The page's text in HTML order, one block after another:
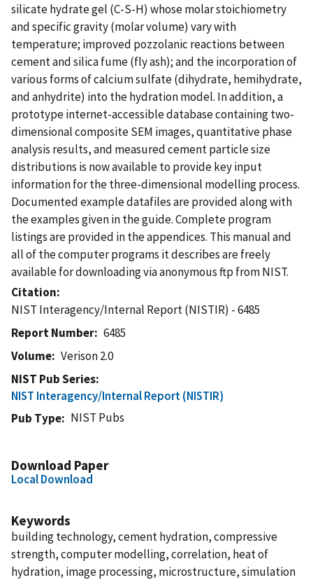
silicate hydrate gel (C-S-H) whose molar stoichiometry
and specific gravity (molar volume) vary with
temperature; improved pozzolanic reactions between
cement and silica fume (fly ash); and the incorporation of
various forms of calcium sulfate (dihydrate, hemihydrate,
and anhydrite) into the hydration model. In addition, a
prototype internet-accessible database containing two-
dimensional composite SEM images, quantitative phase
analysis results, and measured cement particle size
distributions is now available to provide key input
information for the three-dimensional modelling process.
Documented example datafiles are provided along with
the examples given in the guide. Complete program
listings are provided in the appendices. This manual and
all of the computer programs it describes are freely
available for downloading via anonymous ftp from NIST.
Citation
NIST Interagency/Internal Report (NISTIR) - 6485
Report Number
6485
Volume
Verison 2.0
NIST Pub Series
NIST Interagency/Internal Report (NISTIR)
Pub Type
NIST Pubs
Download Paper
Local Download
Keywords
building technology, cement hydration, compressive
strength, computer modelling, correlation, heat of
hydration, image processing, microstructure, simulation